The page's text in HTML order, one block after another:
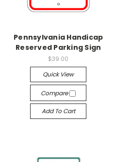
Pennsylvania Handicap
Reserved Parking Sign
$39.00
Quick View
Compare
Add To Cart